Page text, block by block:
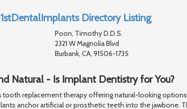
Directory Listing
Poon, Timothy D.D.S.
2321 W Magnolia Blvd
Burbank, CA, 91506-1735
Natural - Is Implant Dentistry for You?
tooth replacement therapy offering natural-looking
anchor artificial or prosthetic teeth into the jawbone.